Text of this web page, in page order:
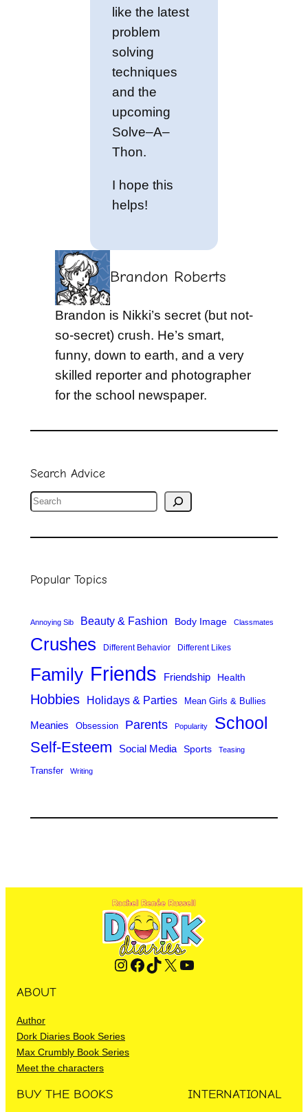
like the latest
problem
solving
techniques
and the
upcoming
Solve–A–
Thon.
I hope this
helps!
Brandon Roberts
Brandon is Nikki’s secret (but not-
so-secret) crush. He’s smart,
funny, down to earth, and a very
skilled reporter and photographer
for the school newspaper.
Search Advice
S
a
c
Popular Topics
Annoying Sib Beauty & Fashion Body Image Classmates
Crushes Different Behavior Different Likes
Family Friends Friendship Health
Hobbies Holidays & Parties Mean Girls & Bullies
Meanies Obsession Parents Popularity School
Self-Esteem Social Media Sports Teasing
Transfer Writing
Instagram Facebook TikTok X YouTube
ABOUT
Author
Dork Diaries Book Series
Max Crumbly Book Series
Meet the characters
BUY THE BOOKS INTERNATIONAL